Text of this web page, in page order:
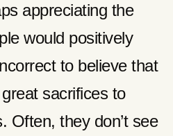
appreciating the
would positively
to believe that
sacrifices to
Often, they don’t see